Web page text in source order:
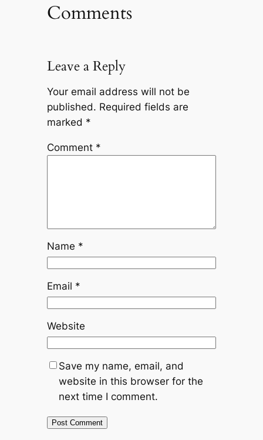
Comments
Leave a Reply
Your email address will not be
published. Required fields are
marked *
Comment *
Name *
Email *
Website
Save my name, email, and
website in this browser for the
next time I comment.